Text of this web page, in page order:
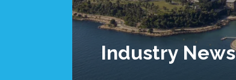
Industry News